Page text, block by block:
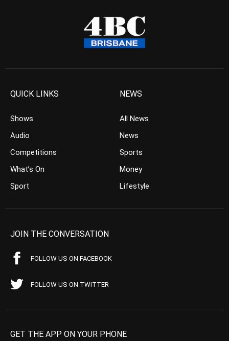
QUICK LINKS
Shows
Audio
Competitions
What’s On
Sport
NEWS
All News
News
Sports
Money
Lifestyle
JOIN THE CONVERSATION
FOLLOW US ON FACEBOOK
FOLLOW US ON TWITTER
GET THE APP ON YOUR PHONE